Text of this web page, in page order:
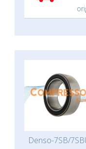
Denso-7SB/